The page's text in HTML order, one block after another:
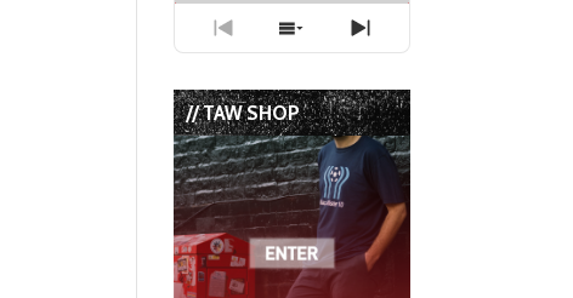
Previous
Episode
Show
Episodes
List
Next
Episode
// TAW SHOP